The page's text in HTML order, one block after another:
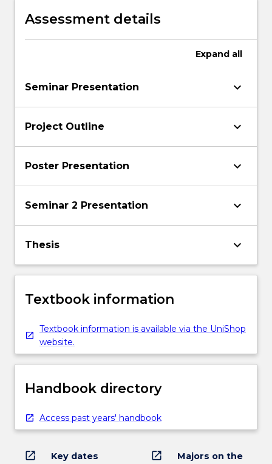
Assessment details
Expand all
Seminar Presentation keyboard_arrow_down
Project Outline keyboard_arrow_down
Poster Presentation keyboard_arrow_down
Seminar 2 Presentation keyboard_arrow_down
Thesis keyboard_arrow_down
Textbook information
Textbook information is available via the UniShop
website.
Handbook directory
Access past years' handbook
open_in_new Key dates open_in_new
Majors on the